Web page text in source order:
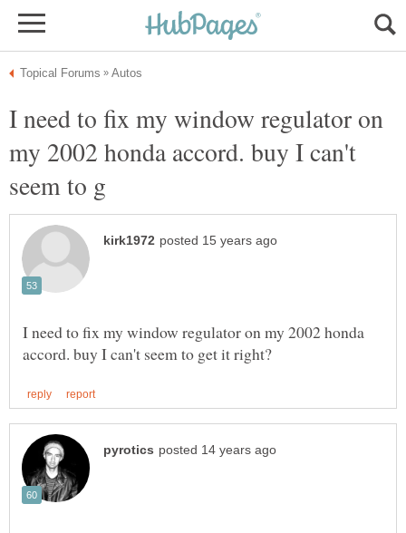
I need to fix my window regulator on
my 2002 honda accord. buy I can't
I need to fix my window regulator on my 2002 honda